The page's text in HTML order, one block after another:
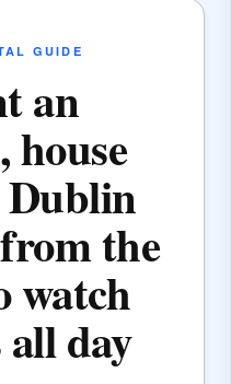
GUIDE
an
the
watch
day